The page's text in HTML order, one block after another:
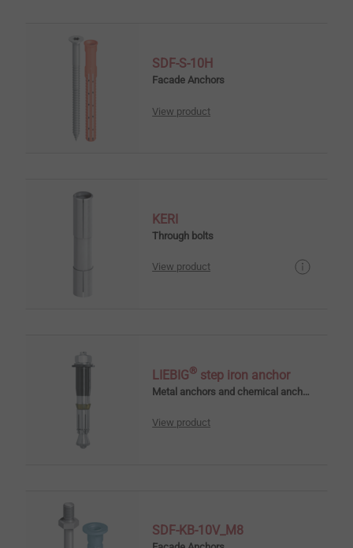
SDF-S-10H
Facade Anchors
View product
KERI
Through bolts
View product
LIEBIG® step iron anchor
Metal anchors and chemical anchors
View product
SDF-KB-10V_M8